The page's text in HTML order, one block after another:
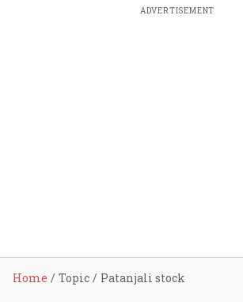
ADVERTISEMENT
Home Topic Patanjali stock